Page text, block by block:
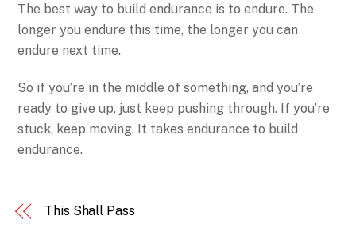
The best way to build endurance is to endure. The
longer you endure this time, the longer you can
endure next time.
So if you’re in the middle of something, and you’re
ready to give up, just keep pushing through. If you’re
stuck, keep moving. It takes endurance to build
endurance.
This Shall Pass